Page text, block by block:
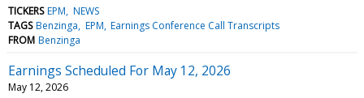
TICKERS EPM NEWS
TAGS Benzinga EPM Earnings Conference Call Transcripts
FROM Benzinga
Earnings Scheduled For May 12, 2026
May 12, 2026